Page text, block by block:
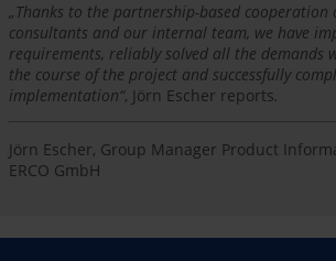
„Thanks to the partnership-based cooperation
consultants and our internal team, we have
requirements, reliably solved all the demands
the course of the project and successfully
implementation“, Jörn Escher reports.
Jörn Escher, Group Manager Product
ERCO GmbH